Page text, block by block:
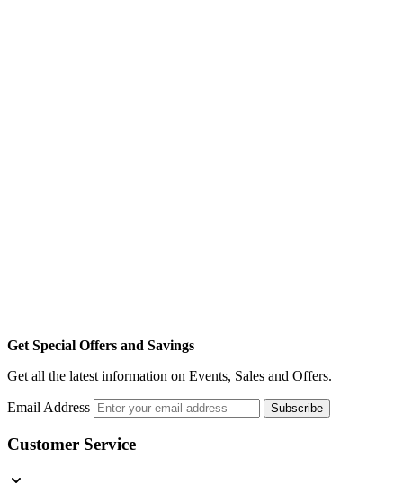
Get Special Offers and Savings
Get all the latest information on Events, Sales and Offers.
Email Address Subscribe
Customer Service